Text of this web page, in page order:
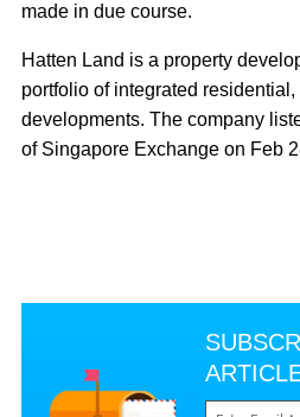
made in due course.
Hatten Land is a property
portfolio of integrated residential,
developments. The company
of Singapore Exchange on Feb